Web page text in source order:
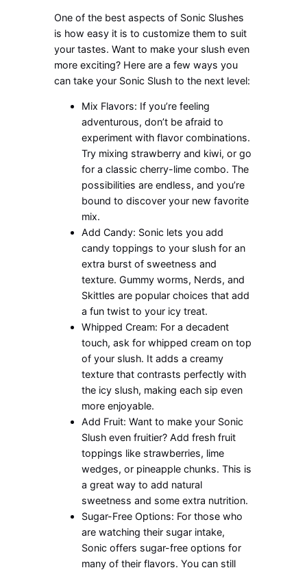
One of the best aspects of Sonic Slushes
is how easy it is to customize them to suit
your tastes. Want to make your slush even
more exciting? Here are a few ways you
can take your Sonic Slush to the next level:
Mix Flavors: If you’re feeling
adventurous, don’t be afraid to
experiment with flavor combinations.
Try mixing strawberry and kiwi, or go
for a classic cherry-lime combo. The
possibilities are endless, and you’re
bound to discover your new favorite
mix.
Add Candy: Sonic lets you add
candy toppings to your slush for an
extra burst of sweetness and
texture. Gummy worms, Nerds, and
Skittles are popular choices that add
a fun twist to your icy treat.
Whipped Cream: For a decadent
touch, ask for whipped cream on top
of your slush. It adds a creamy
texture that contrasts perfectly with
the icy slush, making each sip even
more enjoyable.
Add Fruit: Want to make your Sonic
Slush even fruitier? Add fresh fruit
toppings like strawberries, lime
wedges, or pineapple chunks. This is
a great way to add natural
sweetness and some extra nutrition.
Sugar-Free Options: For those who
are watching their sugar intake,
Sonic offers sugar-free options for
many of their flavors. You can still